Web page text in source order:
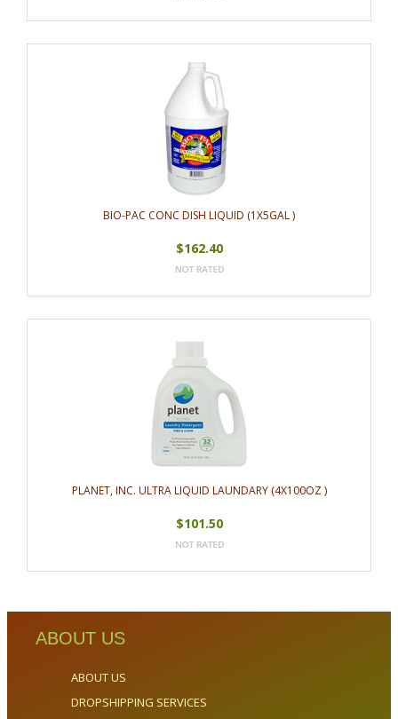
BIO-PAC CONC DISH LIQUID (1X5GAL )
$162.40
PLANET, INC. ULTRA LIQUID LAUNDARY (4X100OZ )
$101.50
ABOUT US
ABOUT US
DROPSHIPPING SERVICES